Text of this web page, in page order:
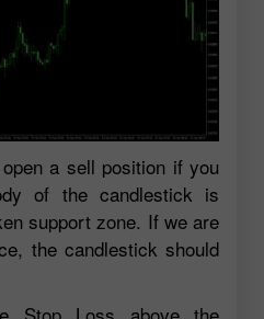
a sell position if you
of the candlestick is
support zone. If we are
the candlestick should